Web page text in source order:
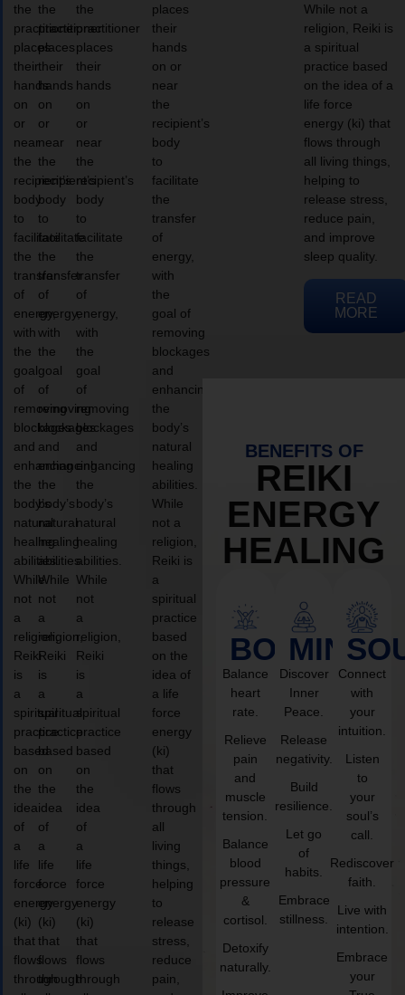
the
practitioner
places
their
hands
on
or
near
the
recipient’s
body
to
facilitate
the
transfer
of
energy,
with
the
goal
of
removing
blockages
and
enhancing
the
body’s
natural
healing
abilities.
While
not
a
religion,
Reiki
is
a
spiritual
practice
based
on
the
idea
of
a
life
force
energy
(ki)
that
flows
through
the
practitioner
places
their
hands
on
or
near
the
recipient’s
body
to
facilitate
the
transfer
of
energy,
with
the
goal
of
removing
blockages
and
enhancing
the
body’s
natural
healing
abilities.
While
not
a
religion,
Reiki
is
a
spiritual
practice
based
on
the
idea
of
a
life
force
energy
(ki)
that
flows
through
the
practitioner
places
their
hands
on
or
near
the
recipient’s
body
to
facilitate
the
transfer
of
energy,
with
the
goal
of
removing
blockages
and
enhancing
the
body’s
natural
healing
abilities.
While
not
a
religion,
Reiki
is
a
spiritual
practice
based
on
the
idea
of
a
life
force
energy
(ki)
that
flows
through
places
their
hands
on or
near
the
recipient’s
body
to
facilitate
the
transfer
of
energy,
with
the
goal of
removing
blockages
and
enhancing
the
body’s
natural
healing
abilities.
While
not a
religion,
Reiki is
a
spiritual
practice
based
on the
idea of
a life
force
energy
(ki)
that
flows
through
all
living
things,
helping
to
release
stress,
reduce
pain,
While not a
religion, Reiki is
a spiritual
practice based
on the idea of a
life force
energy (ki) that
flows through
all living things,
helping to
release stress,
reduce pain,
and improve
sleep quality.
READ
MORE
BENEFITS OF
REIKI
ENERGY
HEALING
BODY
Balance
heart
rate.
Relieve
pain
and
muscle
tension.
Balance
blood
pressure
&
cortisol.
Detoxify
naturally.
MIND
Discover
Inner
Peace.
Release
negativity.
Build
resilience.
Let go
of
habits.
Embrace
stillness.
Connect
with
your
intuition.
Listen
to
your
soul’s
call.
Rediscover
faith.
Live with
intention.
Embrace
your